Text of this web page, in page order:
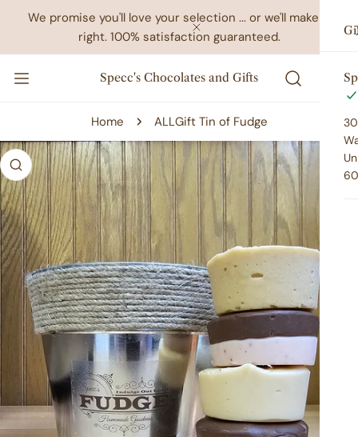
TO CONTENT
We promise you'll love your selection ... or we'll make it
right. 100% satisfaction guaranteed.
CLOSE
Specc's Chocolates and Gifts
Home ALLGift Tin of Fudge
INFORMATION